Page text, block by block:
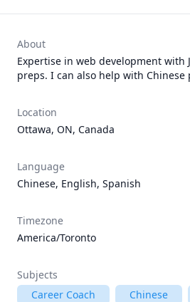
About
Expertise in web development with
preps. I can also help with Chinese
Location
Ottawa, ON, Canada
Language
Chinese, English, Spanish
Timezone
America/Toronto
Subjects
Career Coach
Chinese